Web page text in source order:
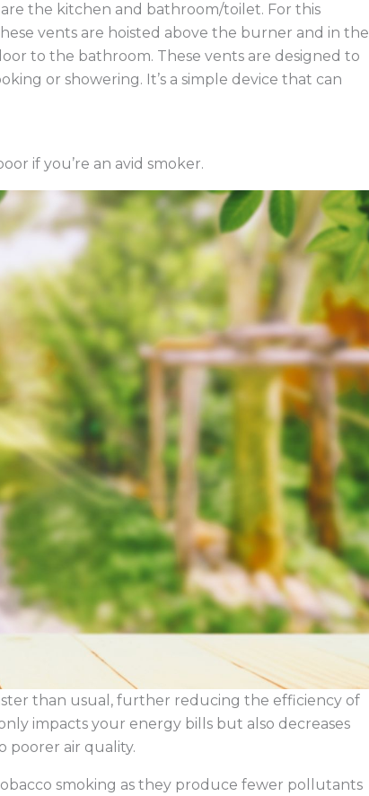
the kitchen and bathroom/toilet. For this
vents are hoisted above the burner and in the
to the bathroom. These vents are designed to
or showering. It’s a simple device that can
if you’re an avid smoker.
than usual, further reducing the efficiency of
impacts your energy bills but also decreases
poorer air quality.
smoking as they produce fewer pollutants